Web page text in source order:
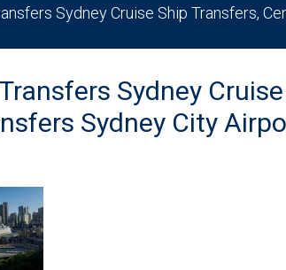
Sydney Cruise Ship Transfers,
Sydney
Sydney City